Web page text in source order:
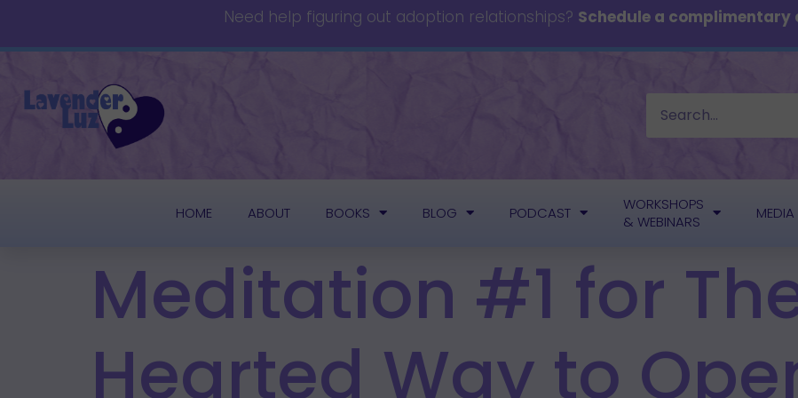
Need help figuring out adoption relationships? Schedule a
HOME ABOUT BOOKS BLOG PODCAST
WORKSHOPS
& WEBINARS
MEDIA
Meditation #1 for
Hearted Way to